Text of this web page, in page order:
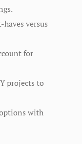
versus
for
projects to
with